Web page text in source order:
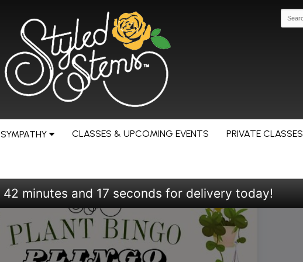
SYMPATHY CLASSES & UPCOMING EVENTS PRIVATE CLASSES
42 minutes 15 seconds for delivery today!